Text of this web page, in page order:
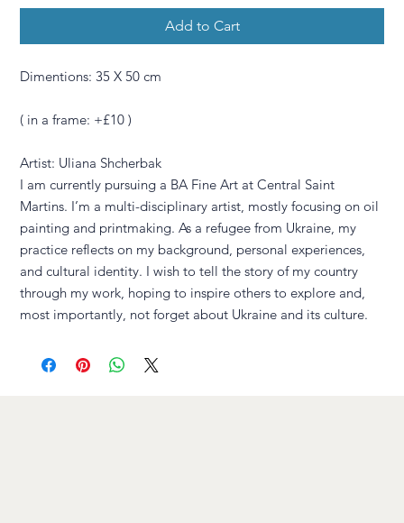
Add to Cart
Dimentions: 35 X 50 cm
( in a frame: +£10 )
Artist: Uliana Shcherbak
I am currently pursuing a BA Fine Art at Central Saint
Martins. I’m a multi-disciplinary artist, mostly focusing on oil
painting and printmaking. As a refugee from Ukraine, my
practice reflects on my background, personal experiences,
and cultural identity. I wish to tell the story of my country
through my work, hoping to inspire others to explore and,
most importantly, not forget about Ukraine and its culture.